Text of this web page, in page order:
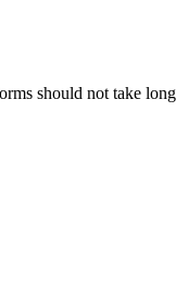
should not take